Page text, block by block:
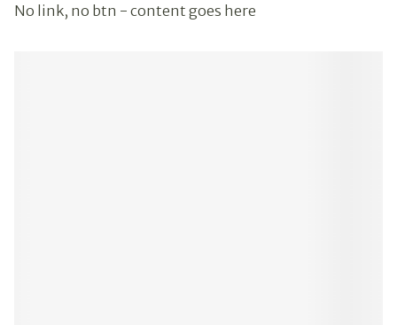
No link, no btn - content goes here